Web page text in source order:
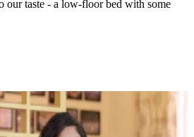
our taste - a low-floor bed with some